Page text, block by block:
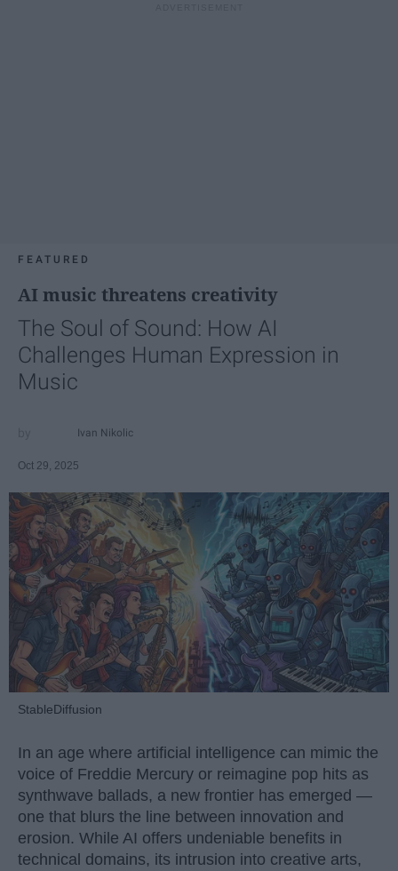
FEATURED
AI music threatens creativity
The Soul of Sound: How AI
Challenges Human Expression in
Music
Ivan Nikolic
Oct 29, 2025
StableDiffusion
In an age where artificial intelligence can mimic the
voice of Freddie Mercury or reimagine pop hits as
synthwave ballads, a new frontier has emerged —
one that blurs the line between innovation and
erosion. While AI offers undeniable benefits in
technical domains, its intrusion into creative arts,